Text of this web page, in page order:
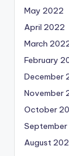
May 2022
April 2022
March
February
December
November
October
September
August